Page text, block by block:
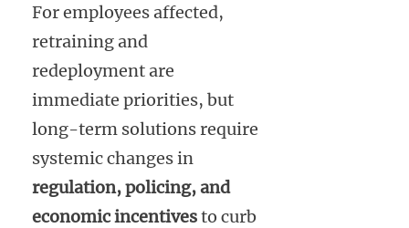
For employees affected,
retraining and
redeployment are
immediate priorities, but
long-term solutions require
systemic changes in
regulation, policing, and
economic incentivesto curb